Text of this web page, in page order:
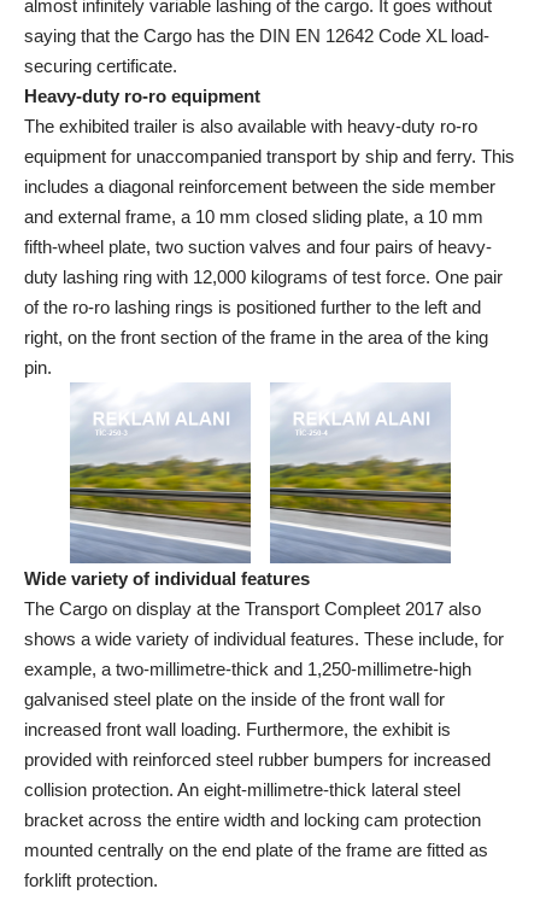
almost infinitely variable lashing of the cargo. It goes without
saying that the Cargo has the DIN EN 12642 Code XL load-
securing certificate.
Heavy-duty ro-ro equipment
The exhibited trailer is also available with heavy-duty ro-ro
equipment for unaccompanied transport by ship and ferry. This
includes a diagonal reinforcement between the side member
and external frame, a 10 mm closed sliding plate, a 10 mm
fifth-wheel plate, two suction valves and four pairs of heavy-
duty lashing ring with 12,000 kilograms of test force. One pair
of the ro-ro lashing rings is positioned further to the left and
right, on the front section of the frame in the area of the king
pin.
Wide variety of individual features
The Cargo on display at the Transport Compleet 2017 also
shows a wide variety of individual features. These include, for
example, a two-millimetre-thick and 1,250-millimetre-high
galvanised steel plate on the inside of the front wall for
increased front wall loading. Furthermore, the exhibit is
provided with reinforced steel rubber bumpers for increased
collision protection. An eight-millimetre-thick lateral steel
bracket across the entire width and locking cam protection
mounted centrally on the end plate of the frame are fitted as
forklift protection.